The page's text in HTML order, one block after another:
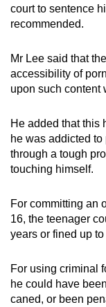
court to sentence
recommended.
Mr Lee said that
accessibility of
upon such content
He added that this
he was addicted
through a tough
touching himself.
For committing an
16, the teenager
years or fined up
For using criminal
he could have
caned, or been